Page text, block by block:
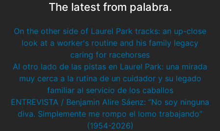
The latest from palabra.
On the other side of Laurel Park tracks: an up-close
look at a worker's routine and his family legacy
caring for racehorses
Al otro lado de las pistas en Laurel Park: una mirada
muy cerca a la rutina de un cuidador y su legado
familiar al servicio de los caballos
ENTREVISTA / Benjamin Alire Sáenz: “No soy ninguna
diva. Simplemente me rompo el lomo trabajando”
(1954-2026)